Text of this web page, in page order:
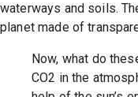
waterways and soils.
planet made of
Now, what do
CO2 in the